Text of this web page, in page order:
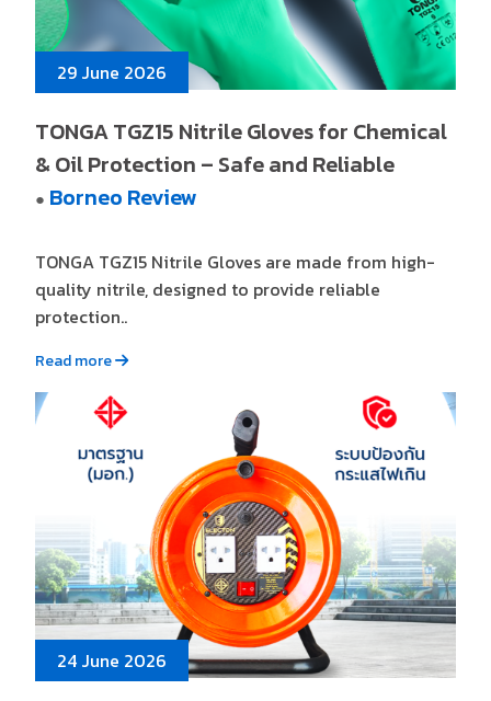
29 June 2026
TONGA TGZ15 Nitrile Gloves for Chemical
& Oil Protection – Safe and Reliable
● Borneo Review
TONGA TGZ15 Nitrile Gloves are made from high-
quality nitrile, designed to provide reliable
protection..
Read more
24 June 2026